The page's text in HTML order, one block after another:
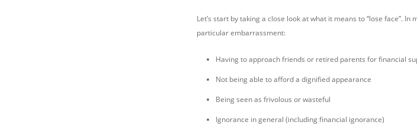
Let’s start by taking a close look at what it means to “lose face”.
particular embarrassment:
Having to approach friends or retired parents for financial
Not being able to afford a dignified appearance
Being seen as frivolous or wasteful
Ignorance in general (including financial ignorance)